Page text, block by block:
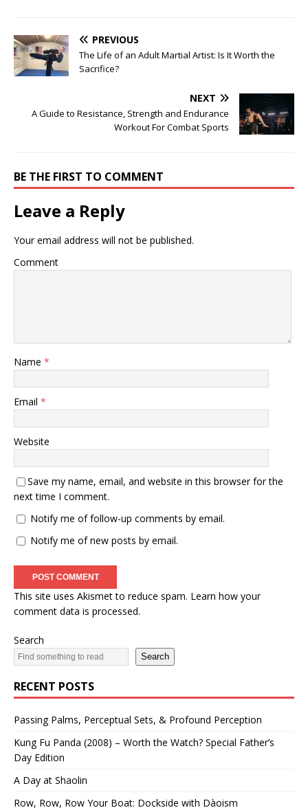
PREVIOUS
The Life of an Adult Martial Artist: Is It Worth the
Sacrifice?
NEXT
A Guide to Resistance, Strength and Endurance
Workout For Combat Sports
BE THE FIRST TO COMMENT
Leave a Reply
Your email address will not be published.
Comment
Name *
Email *
Website
Save my name, email, and website in this browser for the
next time I comment.
Notify me of follow-up comments by email.
Notify me of new posts by email.
This site uses Akismet to reduce spam. Learn how your
comment data is processed.
Search
Search
RECENT POSTS
Passing Palms, Perceptual Sets, & Profound Perception
Kung Fu Panda (2008) – Worth the Watch? Special Father’s
Day Edition
A Day at Shaolin
Row, Row, Row Your Boat: Dockside with Dàoism